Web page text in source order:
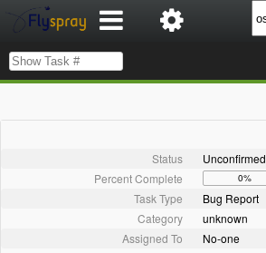
Status
Unconfirmed
Percent Complete
0%
Task Type
Bug Report
Category
unknown
Assigned To
No-one